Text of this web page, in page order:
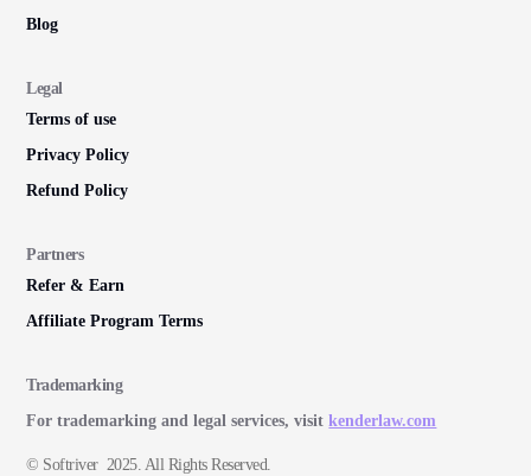
Blog
Legal
Terms of use
Privacy Policy
Refund Policy
Partners
Refer & Earn
Affiliate Program Terms
Trademarking
For trademarking and legal services, visitkenderlaw.com
© Softriver 2025. All Rights Reserved.